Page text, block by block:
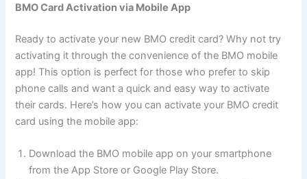
BMO Card Activation via Mobile App
Ready to activate your new BMO credit card? Why not try
activating it through the convenience of the BMO mobile
app! This option is perfect for those who prefer to skip
phone calls and want a quick and easy way to activate
their cards. Here’s how you can activate your BMO credit
card using the mobile app:
Download the BMO mobile app on your smartphone
from the App Store or Google Play Store.